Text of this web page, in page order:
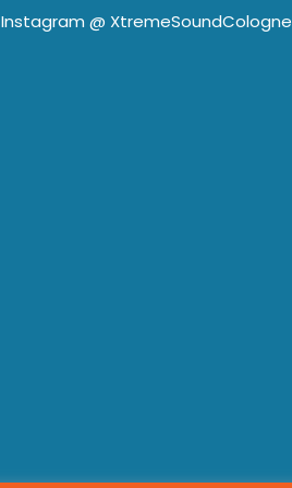
Instagram @ XtremeSoundCologne